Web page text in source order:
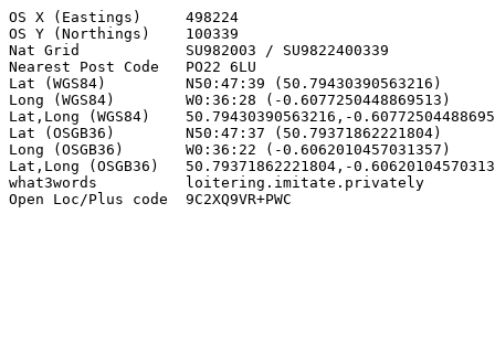
OS X (Eastings)     498224
OS Y (Northings)    100339
Nat Grid            SU982003 / SU9822400339
Nearest Post Code   PO22 6LU
Lat (WGS84)         N50:47:39 (50.79430390563216)
Long (WGS84)        W0:36:28 (-0.6077250448869513)
Lat,Long (WGS84)    50.79430390563216,-
Lat (OSGB36)        N50:47:37 (50.79371862221804)
Long (OSGB36)       W0:36:22 (-0.6062010457031357)
Lat,Long (OSGB36)   50.79371862221804,-
what3words          loitering.imitate.privately
Open Loc/Plus code  9C2XQ9VR+PWC